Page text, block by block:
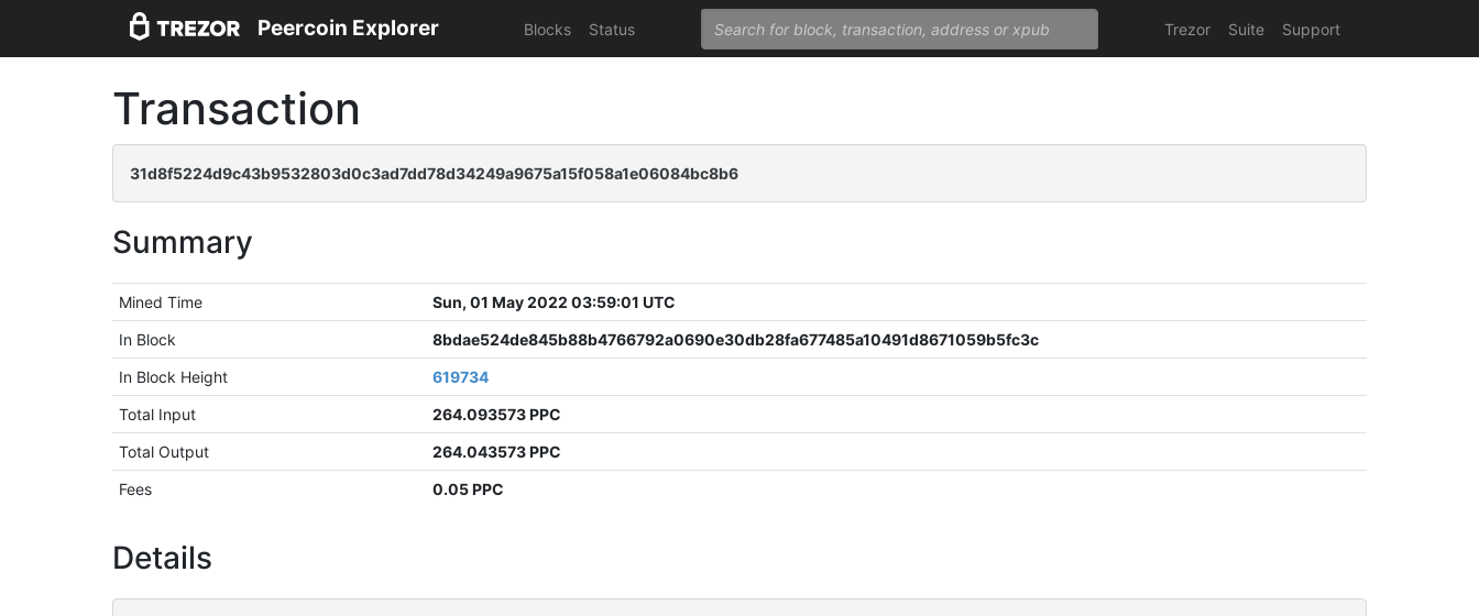
Peercoin Explorer Blocks Status Trezor Suite Support
Transaction
31d8f5224d9c43b9532803d0c3ad7dd78d34249a9675a15f058a1e06084bc8b6
Summary
Mined Time
Sun, 01 May 2022 03:59:01 UTC
In Block
8bdae524de845b88b4766792a0690e30db28fa677485a10491d8671059b5fc3c
In Block Height
619734
Total Input
264.093573 PPC
Total Output
264.043573 PPC
Fees
0.05 PPC
Details